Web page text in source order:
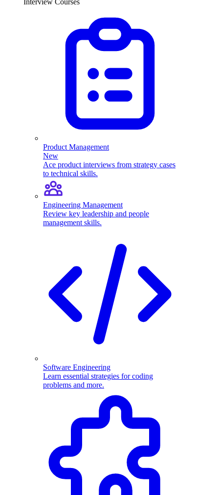
Interview Courses
Product Management
New
Ace product interviews from strategy cases
to technical skills.
Engineering Management
Review key leadership and people
management skills.
Software Engineering
Learn essential strategies for coding
problems and more.